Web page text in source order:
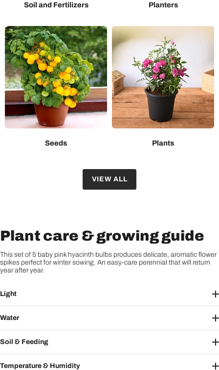
Soil and Fertilizers Planters
Seeds Plants
VIEW ALL
Plant care & growing guide
This set of 5 baby pink hyacinth bulbs produces delicate, aromatic flower
spikes perfect for winter sowing. An easy-care perennial that will return
year after year.
Light
Water
Soil & Feeding
Temperature & Humidity